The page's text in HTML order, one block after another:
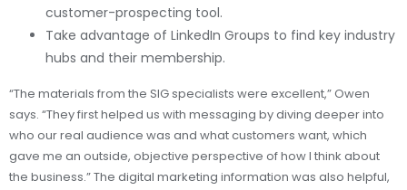
customer-prospecting tool.
Take advantage of LinkedIn Groups to find key industry
hubs and their membership.
“The materials from the SIG specialists were excellent,” Owen
says. “They first helped us with messaging by diving deeper into
who our real audience was and what customers want, which
gave me an outside, objective perspective of how I think about
the business.” The digital marketing information was also helpful,